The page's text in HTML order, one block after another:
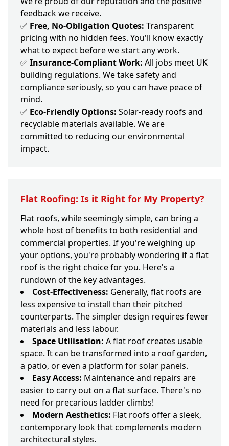
feedback we receive.
✅ Free, No-Obligation Quotes: Transparent
pricing with no hidden fees. You'll know exactly
what to expect before we start any work.
✅ Insurance-Compliant Work: All jobs meet UK
building regulations. We take safety and
compliance seriously, so you can have peace of
mind.
✅ Eco-Friendly Options: Solar-ready roofs and
recyclable materials available. We are
committed to reducing our environmental
impact.
Flat Roofing: Is it Right for My Property?
Flat roofs, while seemingly simple, can bring a
whole host of benefits to both residential and
commercial properties. If you're weighing up
your options, you're probably wondering if a flat
roof is the right choice for you. Here's a
rundown of the key advantages.
Cost-Effectiveness: Generally, flat roofs are
less expensive to install than their pitched
counterparts. The simpler design requires fewer
materials and less labour.
Space Utilisation: A flat roof creates usable
space. It can be transformed into a roof garden,
a patio, or even a platform for solar panels.
Easy Access: Maintenance and repairs are
easier to carry out on a flat surface. There's no
need for precarious ladder climbs!
Modern Aesthetics: Flat roofs offer a sleek,
contemporary look that complements modern
architectural styles.